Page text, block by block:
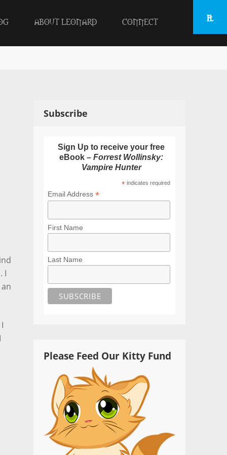
ABOUT LEONARD CONNECT
I
Subscribe
Sign Up to receive your free
eBook –Forrest Wollinsky:
Vampire Hunter
*indicates required
Email Address *
First Name
Last Name
Please Feed Our Kitty Fund